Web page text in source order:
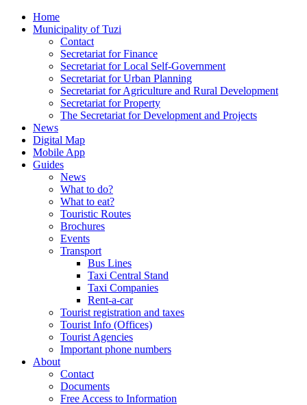
Home
Municipality of Tuzi
Contact
Secretariat for Finance
Secretariat for Local Self-Government
Secretariat for Urban Planning
Secretariat for Agriculture and Rural Development
Secretariat for Property
The Secretariat for Development and Projects
News
Digital Map
Mobile App
Guides
News
What to do?
What to eat?
Touristic Routes
Brochures
Events
Transport
Bus Lines
Taxi Central Stand
Taxi Companies
Rent-a-car
Tourist registration and taxes
Tourist Info (Offices)
Tourist Agencies
Important phone numbers
About
Contact
Documents
Free Access to Information